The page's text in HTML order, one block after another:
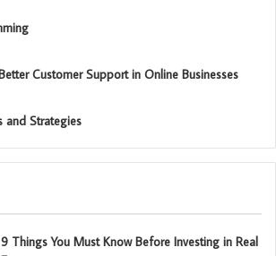
Customer Support in Online Businesses
and Strategies
9 Things You Must Know Before Investing in Real